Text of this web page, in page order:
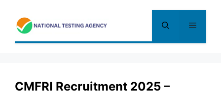
content
Menu
CMFRI Recruitment 2025 –